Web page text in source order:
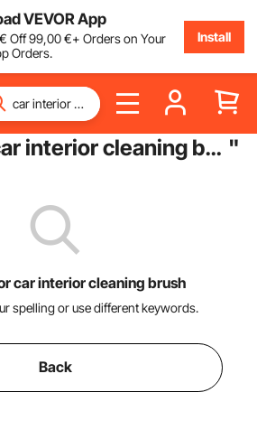
VEVOR App
€ Off99,00€+ Orders on Your
Orders.
Install
car interior cleaning brush "
car interior cleaning brush
spelling or use different keywords.
Back